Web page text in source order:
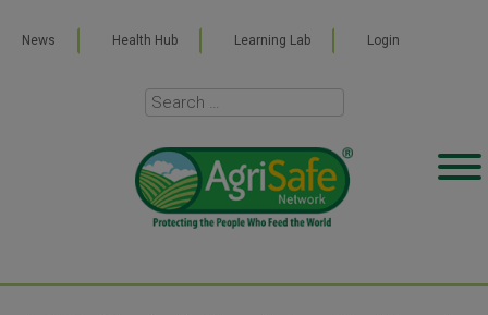
News Health Hub Learning Lab Login